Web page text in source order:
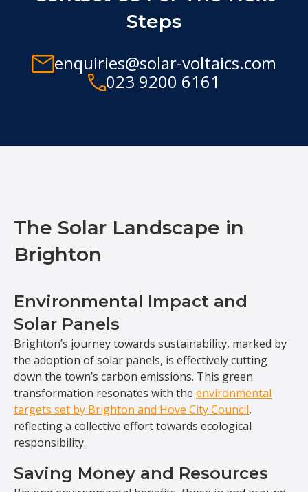
Steps
enquiries@solar-voltaics.com
023 9200 6161
The Solar Landscape in
Brighton
Environmental Impact and
Solar Panels
Brighton’s journey towards sustainability, marked by
the adoption of solar panels, is effectively cutting
down the town’s carbon emissions. This green
transformation resonates with the environmental
targets set by Brighton and Hove City Council,
reflecting a collective effort towards ecological
responsibility.
Saving Money and Resources